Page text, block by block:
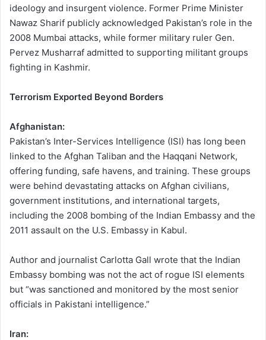
ideology and insurgent violence. Former Prime Minister
Nawaz Sharif publicly acknowledged Pakistan’s role in the
2008 Mumbai attacks, while former military ruler Gen.
Pervez Musharraf admitted to supporting militant groups
fighting in Kashmir.
Terrorism Exported Beyond Borders
Afghanistan:
Pakistan’s Inter-Services Intelligence (ISI) has long been
linked to the Afghan Taliban and the Haqqani Network,
offering funding, safe havens, and training. These groups
were behind devastating attacks on Afghan civilians,
government institutions, and international targets,
including the 2008 bombing of the Indian Embassy and the
2011 assault on the U.S. Embassy in Kabul.
Author and journalist Carlotta Gall wrote that the Indian
Embassy bombing was not the act of rogue ISI elements
but “was sanctioned and monitored by the most senior
officials in Pakistani intelligence.”
Iran: